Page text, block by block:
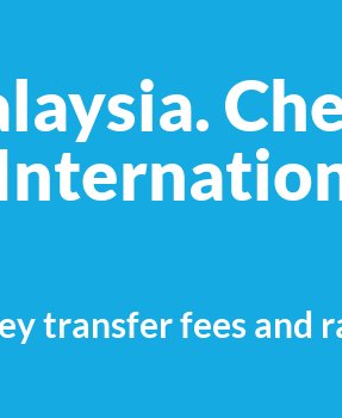
transfer fees and